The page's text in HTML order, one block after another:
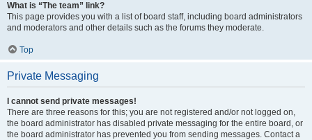
What is “The team” link?
This page provides you with a list of board staff, including board administrators
and moderators and other details such as the forums they moderate.
Top
Private Messaging
I cannot send private messages!
There are three reasons for this; you are not registered and/or not logged on,
the board administrator has disabled private messaging for the entire board, or
the board administrator has prevented you from sending messages. Contact a